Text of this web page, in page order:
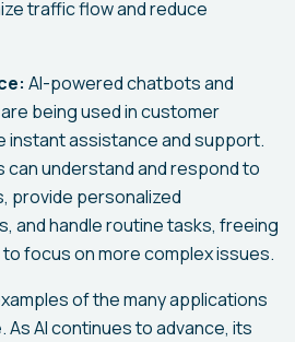
traffic flow and reduce
AI-powered chatbots and
being used in customer
instant assistance and support.
can understand and respond to
provide personalized
and handle routine tasks, freeing
focus on more complex issues.
of the many applications
AI continues to advance, its